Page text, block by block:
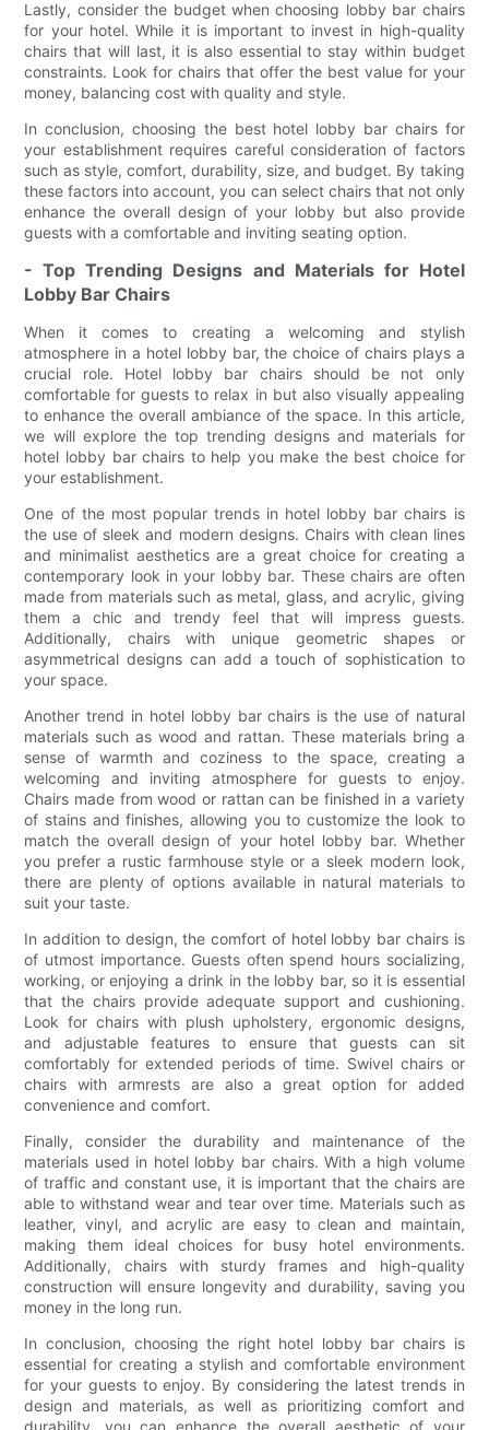
Lastly, consider the budget when choosing lobby bar chairs
for your hotel. While it is important to invest in high-quality
chairs that will last, it is also essential to stay within budget
constraints. Look for chairs that offer the best value for your
money, balancing cost with quality and style.
In conclusion, choosing the best hotel lobby bar chairs for
your establishment requires careful consideration of factors
such as style, comfort, durability, size, and budget. By taking
these factors into account, you can select chairs that not only
enhance the overall design of your lobby but also provide
guests with a comfortable and inviting seating option.
- Top Trending Designs and Materials for Hotel
Lobby Bar Chairs
When it comes to creating a welcoming and stylish
atmosphere in a hotel lobby bar, the choice of chairs plays a
crucial role. Hotel lobby bar chairs should be not only
comfortable for guests to relax in but also visually appealing
to enhance the overall ambiance of the space. In this article,
we will explore the top trending designs and materials for
hotel lobby bar chairs to help you make the best choice for
your establishment.
One of the most popular trends in hotel lobby bar chairs is
the use of sleek and modern designs. Chairs with clean lines
and minimalist aesthetics are a great choice for creating a
contemporary look in your lobby bar. These chairs are often
made from materials such as metal, glass, and acrylic, giving
them a chic and trendy feel that will impress guests.
Additionally, chairs with unique geometric shapes or
asymmetrical designs can add a touch of sophistication to
your space.
Another trend in hotel lobby bar chairs is the use of natural
materials such as wood and rattan. These materials bring a
sense of warmth and coziness to the space, creating a
welcoming and inviting atmosphere for guests to enjoy.
Chairs made from wood or rattan can be finished in a variety
of stains and finishes, allowing you to customize the look to
match the overall design of your hotel lobby bar. Whether
you prefer a rustic farmhouse style or a sleek modern look,
there are plenty of options available in natural materials to
suit your taste.
In addition to design, the comfort of hotel lobby bar chairs is
of utmost importance. Guests often spend hours socializing,
working, or enjoying a drink in the lobby bar, so it is essential
that the chairs provide adequate support and cushioning.
Look for chairs with plush upholstery, ergonomic designs,
and adjustable features to ensure that guests can sit
comfortably for extended periods of time. Swivel chairs or
chairs with armrests are also a great option for added
convenience and comfort.
Finally, consider the durability and maintenance of the
materials used in hotel lobby bar chairs. With a high volume
of traffic and constant use, it is important that the chairs are
able to withstand wear and tear over time. Materials such as
leather, vinyl, and acrylic are easy to clean and maintain,
making them ideal choices for busy hotel environments.
Additionally, chairs with sturdy frames and high-quality
construction will ensure longevity and durability, saving you
money in the long run.
In conclusion, choosing the right hotel lobby bar chairs is
essential for creating a stylish and comfortable environment
for your guests to enjoy. By considering the latest trends in
design and materials, as well as prioritizing comfort and